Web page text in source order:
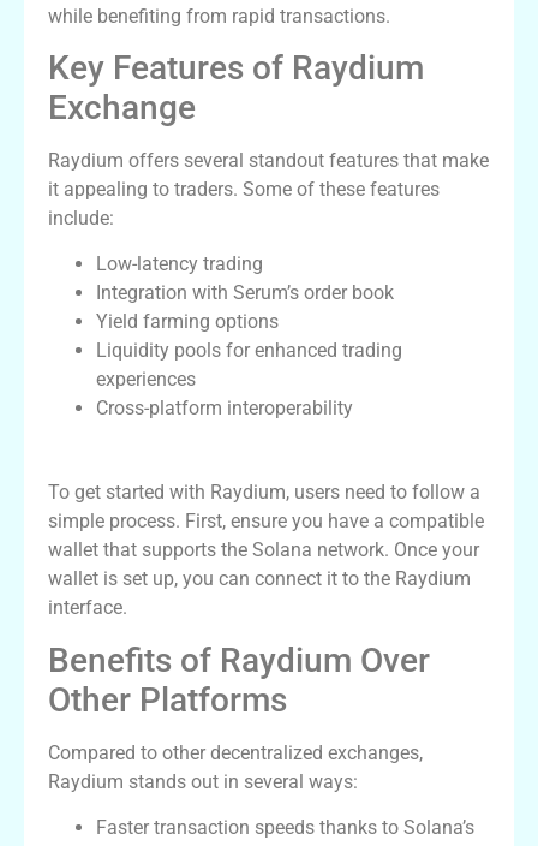
while benefiting from rapid transactions.
Key Features of Raydium
Exchange
Raydium offers several standout features that make
it appealing to traders. Some of these features
include:
Low-latency trading
Integration with Serum’s order book
Yield farming options
Liquidity pools for enhanced trading
experiences
Cross-platform interoperability
To get started with Raydium, users need to follow a
simple process. First, ensure you have a compatible
wallet that supports the Solana network. Once your
wallet is set up, you can connect it to the Raydium
interface.
Benefits of Raydium Over
Other Platforms
Compared to other decentralized exchanges,
Raydium stands out in several ways:
Faster transaction speeds thanks to Solana’s